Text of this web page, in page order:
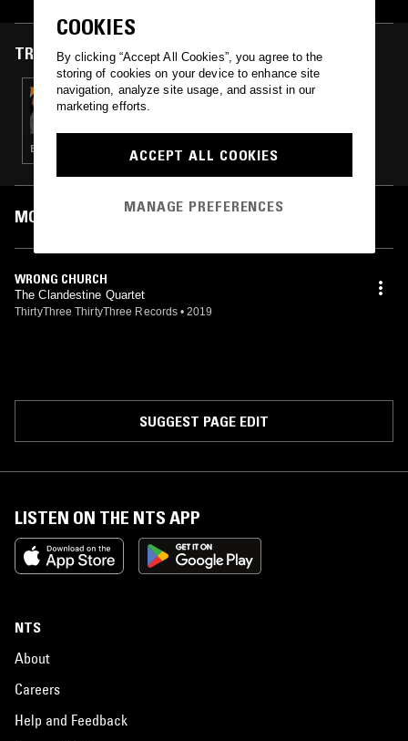
TRACKS FEATURED ON
12 MAY 2020
BO NINGEN W/ CHRIS VAUGHAN (33-33)
ELECTRONICA · EXPERIMENTAL · AMBIENT
MOST PLAYED TRACKS
WRONG CHURCH
The Clandestine Quartet
ThirtyThree ThirtyThree Records • 2019
SUGGEST PAGE EDIT
LISTEN ON THE NTS APP
NTS
About
Careers
Help and Feedback
COOKIES
By clicking “Accept All Cookies”, you agree to the
storing of cookies on your device to enhance site
navigation, analyze site usage, and assist in our
marketing efforts.
ACCEPT ALL COOKIES
MANAGE PREFERENCES